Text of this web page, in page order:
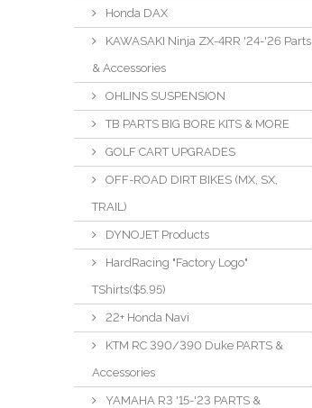
Honda DAX
KAWASAKI Ninja ZX-4RR '24-'26 Parts
& Accessories
OHLINS SUSPENSION
TB PARTS BIG BORE KITS & MORE
GOLF CART UPGRADES
OFF-ROAD DIRT BIKES (MX, SX,
TRAIL)
DYNOJET Products
HardRacing "Factory Logo"
TShirts($5.95)
22+ Honda Navi
KTM RC 390/390 Duke PARTS &
Accessories
YAMAHA R3 '15-'23 PARTS &